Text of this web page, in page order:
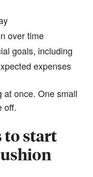
over time
goals, including
expenses
at once. One small
off.
to start